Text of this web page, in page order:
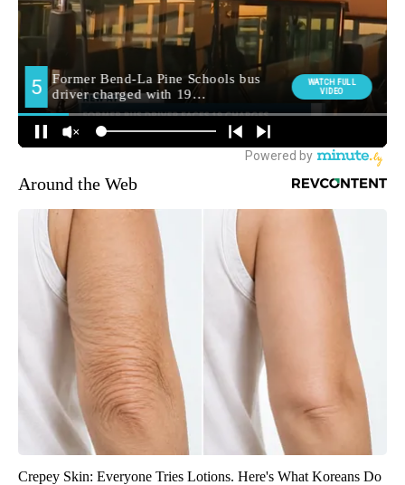
Around the Web
Crepey Skin: Everyone Tries Lotions. Here's What Koreans Do